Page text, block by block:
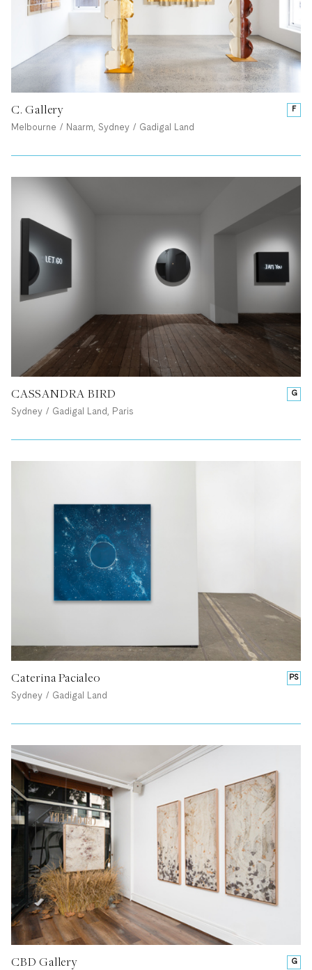
F
C. Gallery
Melbourne / Naarm, Sydney / Gadigal Land
G
CASSANDRA BIRD
Sydney / Gadigal Land, Paris
PS
Caterina Pacialeo
Sydney / Gadigal Land
G
CBD Gallery